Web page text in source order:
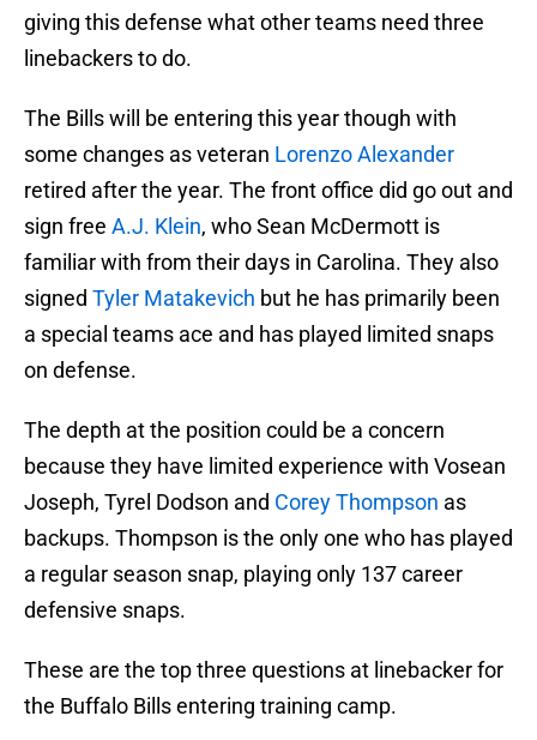
giving this defense what other teams need three
linebackers to do.
The Bills will be entering this year though with
some changes as veteran Lorenzo Alexander
retired after the year. The front office did go out and
sign free A.J. Klein, who Sean McDermott is
familiar with from their days in Carolina. They also
signed Tyler Matakevich but he has primarily been
a special teams ace and has played limited snaps
on defense.
The depth at the position could be a concern
because they have limited experience with Vosean
Joseph, Tyrel Dodson and Corey Thompson as
backups. Thompson is the only one who has played
a regular season snap, playing only 137 career
defensive snaps.
These are the top three questions at linebacker for
the Buffalo Bills entering training camp.